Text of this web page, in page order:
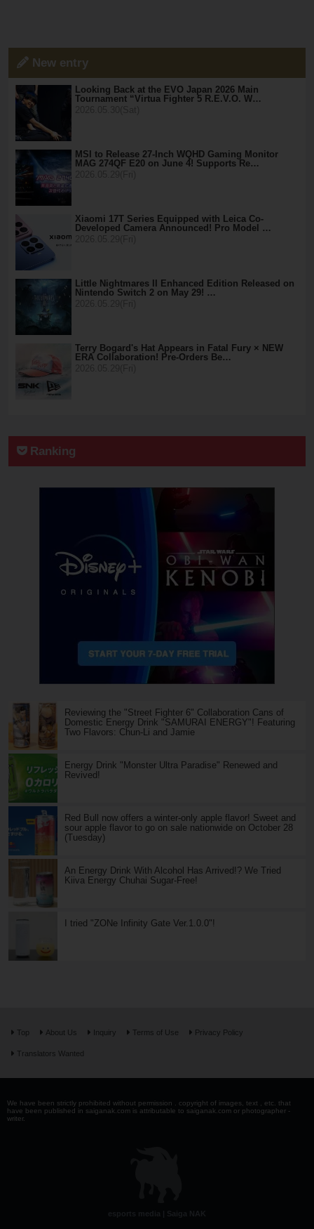
New entry
Looking Back at the EVO Japan 2026 Main
Tournament “Virtua Fighter 5 R.E.V.O. W…
MSI to Release 27-Inch WQHD Gaming Monitor
MAG 274QF E20 on June 4! Supports Re…
Xiaomi 17T Series Equipped with Leica Co-
Developed Camera Announced! Pro Model …
Little Nightmares II Enhanced Edition Released on
Nintendo Switch 2 on May 29! …
Terry Bogard's Hat Appears in Fatal Fury × NEW
ERA Collaboration! Pre-Orders Be…
Ranking
Reviewing the "Street Fighter 6" Collaboration Cans of
Domestic Energy Drink "SAMURAI ENERGY"! Featuring
Two Flavors: Chun-Li and Jamie
Energy Drink "Monster Ultra Paradise" Renewed and
Revived!
Red Bull now offers a winter-only apple flavor! Sweet and
sour apple flavor to go on sale nationwide on October 28
(Tuesday)
An Energy Drink With Alcohol Has Arrived!? We Tried
Kiiva Energy Chuhai Sugar-Free!
I tried "ZONe Infinity Gate Ver.1.0.0"!
Top About Us Inquiry Terms of Use Privacy Policy
Translators Wanted
We have been strictly prohibited without permission . copyright of images, text , etc. that
have been published in saiganak.com is attributable to saiganak.com or photographer -
writer.